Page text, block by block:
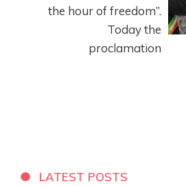
the hour of freedom”.
Today the
proclamation
LATEST POSTS